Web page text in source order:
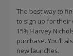
The best way to
to sign up for their
15% Harvey
purchase. You’ll
new launches.